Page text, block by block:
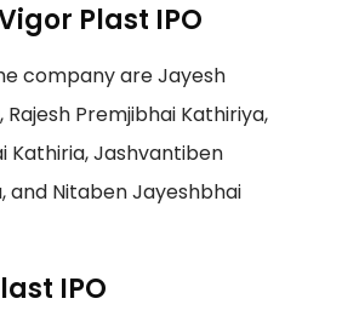
Plast IPO
company are Jayesh
Premjibhai Kathiriya,
Kathiria, Jashvantiben
and Nitaben Jayeshbhai
IPO